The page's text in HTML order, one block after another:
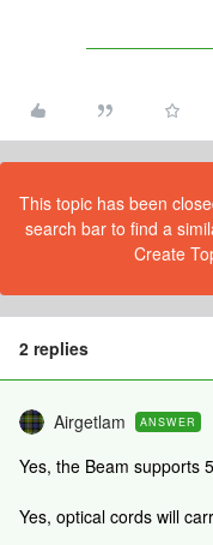
This topic has been
search bar to find a
Create
2 replies
Airgetlam ANSWER
Yes, the Beam supports
Yes, optical cords will